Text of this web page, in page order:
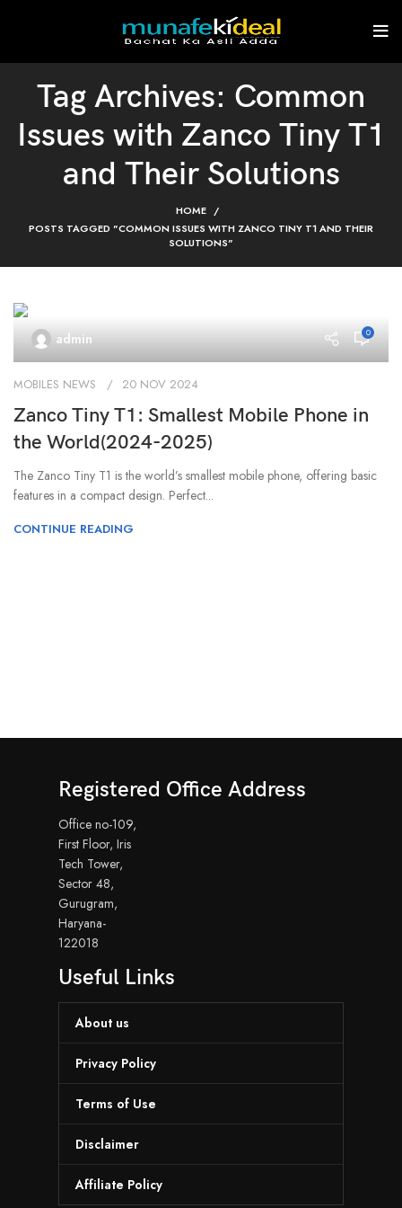
Tag Archives: Common
Issues with Zanco Tiny T1
and Their Solutions
HOME
POSTS TAGGED "COMMON ISSUES WITH ZANCO TINY T1 AND THEIR
SOLUTIONS"
admin 0
MOBILES NEWS 20 NOV 2024
Zanco Tiny T1: Smallest Mobile Phone in
the World(2024-2025)
The Zanco Tiny T1 is the world’s smallest mobile phone, offering basic
features in a compact design. Perfect...
CONTINUE READING
Registered Office Address
Office no-109,
First Floor, Iris
Tech Tower,
Sector 48,
Gurugram,
Haryana-
122018
Useful Links
About us
Privacy Policy
Terms of Use
Disclaimer
Affiliate Policy